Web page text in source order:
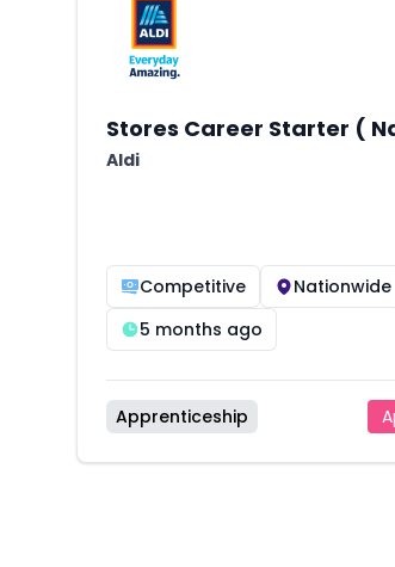
Stores Career Starter (
Aldi
Competitive Nationwide
5 months ago
Apprenticeship